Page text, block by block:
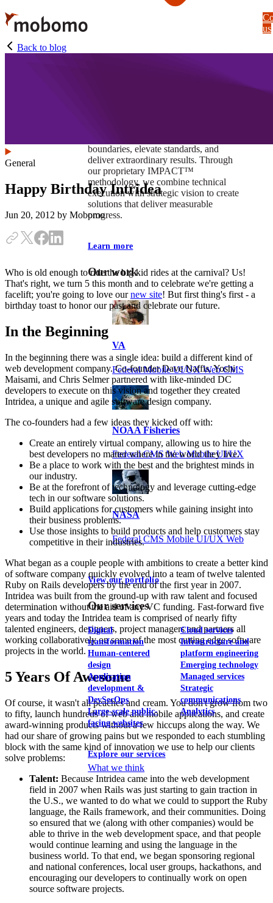
Skip
to
main
content
boundaries, elevate standards, and
deliver extraordinary results. Through
our proprietary IMPACT™
methodology, we combine technical
execution with strategic vision to create
solutions that deliver measurable
progress.
Learn more
Our work
VA
Federal Mobile UI/UX Web CMS
NOAA Fisheries
Federal CMS Web Mobile UI/UX
NASA
Federal CMS Mobile UI/UX Web
View our portfolio
Our services
Digital
transformation
Human-centered
design
Application
development &
DevSecOps
Large-scale public-
facing websites
Cloud services
Infrastructure and
platform engineering
Emerging technology
Managed services
Strategic
communications
Analytics
Explore our services
What we think
us
Back to blog
General
Happy Birthday Intridea
Jun 20, 2012 by Mobomo
Who is old enough to ride the big kid rides at the carnival? Us!
That's right, we turn 5 this month and to celebrate we're getting a
facelift; you're going to love ournew site! But first thing's first - a
birthday toast to honor our past and celebrate our future.
In the Beginning
In the beginning there was a single idea: build a different kind of
web development company. Co-founder Dave Naffis, Yoshi
Maisami, and Chris Selmer partnered with like-minded DC
developers to execute on this vision and together they created
Intridea, a unique and agile software design company.
The co-founders had a few ideas they kicked off with:
Create an entirely virtual company, allowing us to hire the
best developers no matter where in the world they live.
Be a place to work with the best and the brightest minds in
our industry.
Be at the forefront of technology and leverage cutting-edge
tech in our software solutions.
Build applications for customers while gaining insight into
their business problems.
Use those insights to build products and help customers stay
competitive in their industries.
What began as a couple people with ambitions to create a better kind
of software company quickly evolved into a team of twelve talented
Ruby on Rails developers by the end of the first year in 2007.
Intridea was built from the ground-up with raw talent and focused
determination without the aid of any VC funding. Fast-forward five
years and today the Intridea team is comprised of nearly fifty
talented engineers, designers, project managers and partners all
working collaboratively on some of the most cutting edge software
projects in the world.
5 Years Of Awesome
Of course, it wasn't all peaches and cream. You don't grow from two
to fifty, launch hundreds of web and mobile applications, and create
award-winning products without a few hiccups along the way. We
had our share of growing pains but we responded to each stumbling
block with the same kind of innovation we use to help our clients
solve problems:
Talent: Because Intridea came into the web development
field in 2007 when Rails was just starting to gain traction in
the U.S., we wanted to do what we could to support the Ruby
language, the Rails framework, and their communities. Doing
so ensured that we (along with other companies) would be
able to thrive in the web development space, and that people
would continue learning and using the language in the
business world. To that end, we began sponsoring regional
and national conferences, local user groups, hackathons, and
encouraging our developers to continually work on open
source software projects.